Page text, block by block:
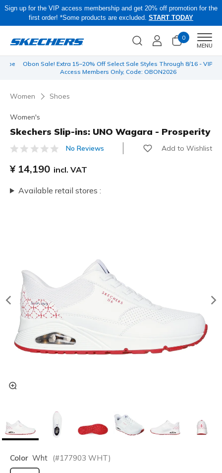
Sign up for the VIP access membership and get 20% off promotion for the
first order! *Some products are excluded. START TODAY
0
MENU
Obon Sale! Extra 15–20% Off Select Sale Styles Through 8/16 - VIP
Access Members Only, Code: OBON2026
Women Shoes
Women's
Skechers Slip-ins: UNO Wagara - Prosperity
5 out of 5 Customer Rating
No Reviews Add to Wishlist
¥ 14,190 incl. VAT
Available retail stores :
Color Wht (#177903 WHT)